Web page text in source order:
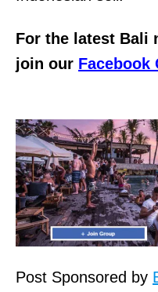
For the latest Bali
join our Facebook
Post Sponsored by